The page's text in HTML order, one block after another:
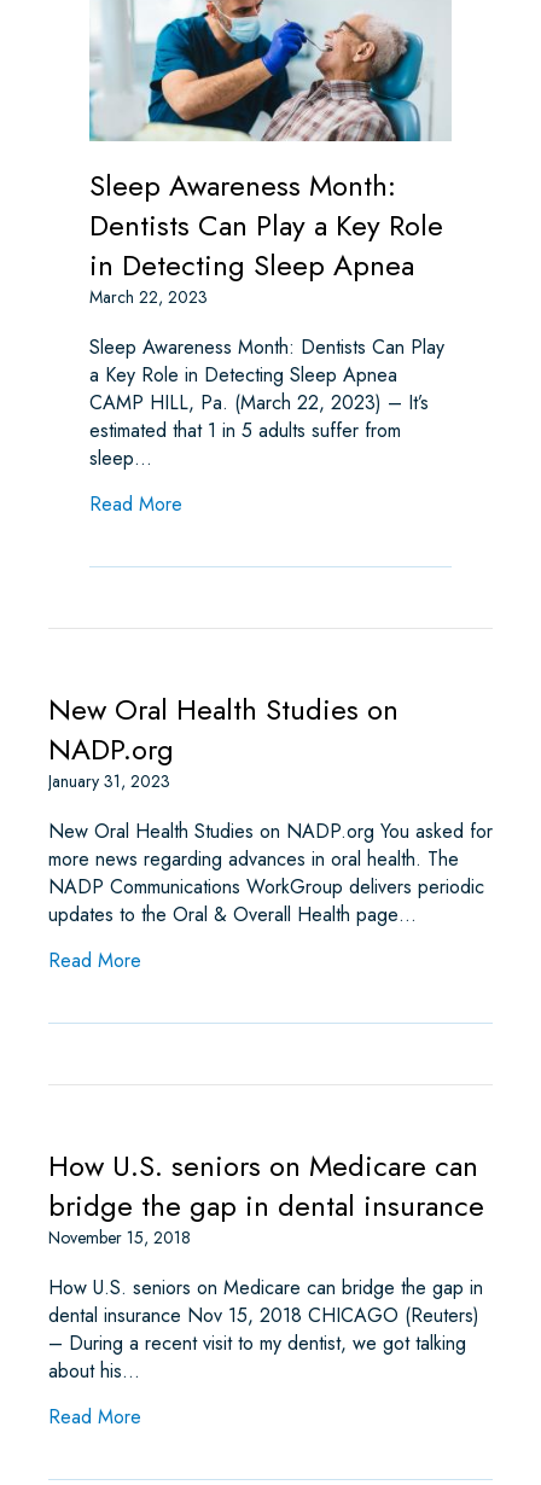
Sleep Awareness Month:
Dentists Can Play a Key Role
in Detecting Sleep Apnea
March 22, 2023
Sleep Awareness Month: Dentists Can Play
a Key Role in Detecting Sleep Apnea
CAMP HILL, Pa. (March 22, 2023) – It’s
estimated that 1 in 5 adults suffer from
sleep…
Read More
New Oral Health Studies on
NADP.org
January 31, 2023
New Oral Health Studies on NADP.org You asked for
more news regarding advances in oral health. The
NADP Communications WorkGroup delivers periodic
updates to the Oral & Overall Health page…
Read More
How U.S. seniors on Medicare can
bridge the gap in dental insurance
November 15, 2018
How U.S. seniors on Medicare can bridge the gap in
dental insurance Nov 15, 2018 CHICAGO (Reuters)
– During a recent visit to my dentist, we got talking
about his…
Read More